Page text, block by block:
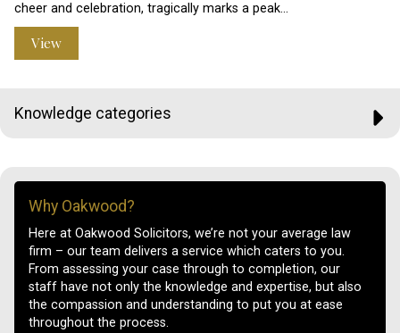
cheer and celebration, tragically marks a peak…
View
Knowledge categories
Why Oakwood?
Here at Oakwood Solicitors, we’re not your average law
firm – our team delivers a service which caters to you.
From assessing your case through to completion, our
staff have not only the knowledge and expertise, but also
the compassion and understanding to put you at ease
throughout the process.